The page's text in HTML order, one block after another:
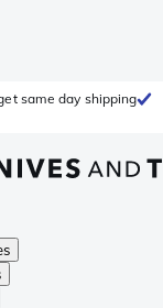
same day shipping